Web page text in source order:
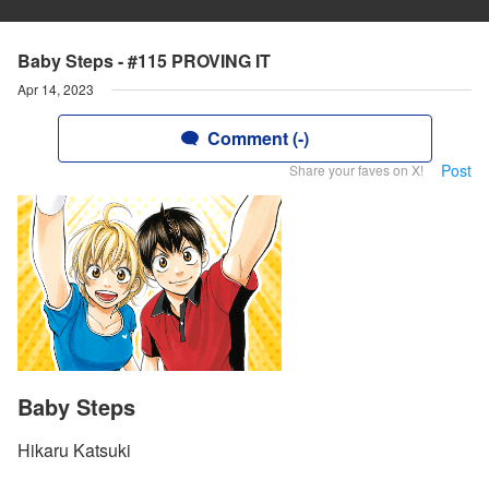
Baby Steps - #115 PROVING IT
Apr 14, 2023
Comment (-)
Share your faves on X! Post
Baby Steps
Hikaru Katsuki